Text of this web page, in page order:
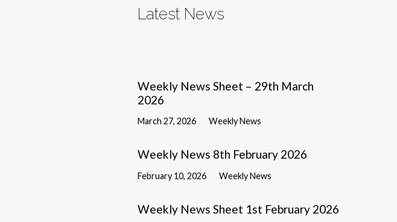
Latest News
Weekly News Sheet – 29th March
2026
March 27, 2026 Weekly News
Weekly News 8th February 2026
February 10, 2026 Weekly News
Weekly News Sheet 1st February 2026